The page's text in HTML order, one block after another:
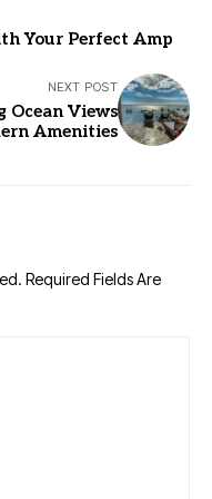
Your Perfect Amp
NEXT POST
Ocean Views
Amenities
Required Fields Are